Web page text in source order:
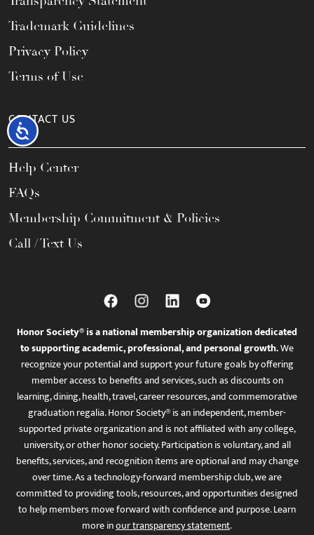
Accessibility
Trademark Guidelines
Privacy Policy
Terms of Use
CONTACT US
Help Center
FAQs
Membership Commitment & Policies
Call / Text Us
Honor Society® is a national membership organization dedicated
to supporting academic, professional, and personal growth.We
recognize your potential and support your future goals by offering
member access to benefits and services, such as discounts on
learning, dining, health, travel, career resources, and commemorative
graduation regalia. Honor Society® is an independent, member-
supported private organization and is not affiliated with any college,
university, or other honor society. Participation is voluntary, and all
benefits, services, and recognition items are optional and may change
over time. As a technology-forward membership club, we are
committed to providing tools, resources, and opportunities designed
to help members move forward with confidence and purpose. Learn
more inour transparency statement.